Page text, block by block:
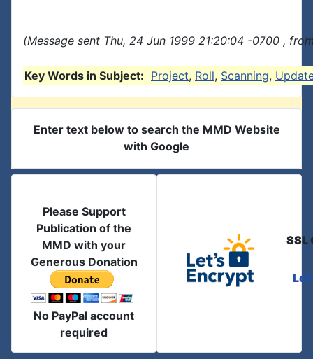
(Message sent Thu, 24 Jun 1999 21:20:04 -0700 ,
Key Words in Subject: Project, Roll, Scanning,
Enter text below to search the MMD Website
with Google
Please Support
Publication of the
MMD with your
Generous Donation
No PayPal account
required
SSL